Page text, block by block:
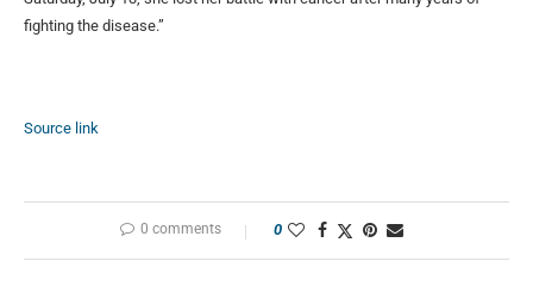
fighting the disease.”
Source link
0 comments 0